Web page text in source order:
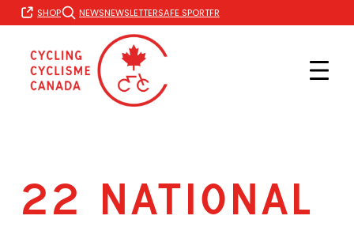
Skip
to
SHOP NEWSNEWSLETTERSAFE SPORTFR
22 NATIONAL